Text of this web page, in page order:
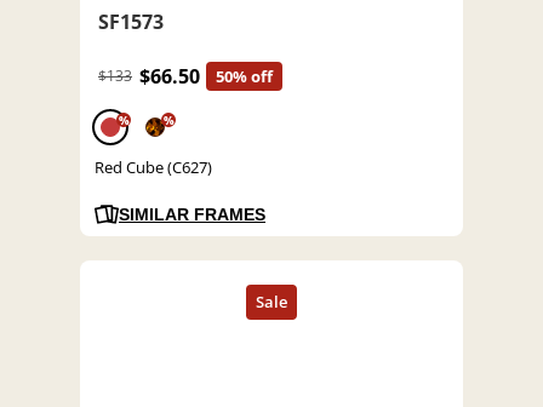
SF1573
$133 $66.50 50% off
% %
Red Cube (C627)
SIMILAR FRAMES